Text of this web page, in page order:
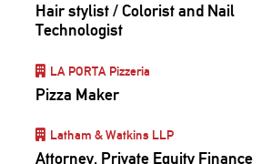
Hair stylist / Colorist and Nail
Technologist
LA PORTA Pizzeria
Pizza Maker
Latham & Watkins LLP
Attorney, Private Equity Finance